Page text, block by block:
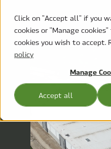
Click on "Accept all" if you
cookies or "Manage
cookies you wish to accept.
policy
Manage
Accept all